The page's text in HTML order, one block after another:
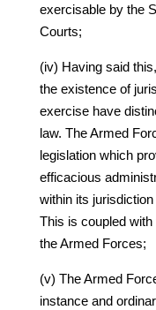
exercisable by the
Courts;
(iv) Having said
the existence of
exercise have
law. The Armed
legislation which
efficacious
within its
This is coupled
the Armed Forces;
(v) The Armed
instance and